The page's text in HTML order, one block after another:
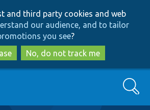
to
main
content
to
search
and third party cookies and web
our audience, and to tailor
you see?
No, do not track me
Search